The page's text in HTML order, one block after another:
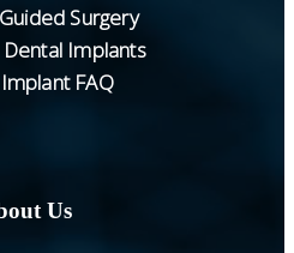
Surgery
Implants
FAQ
Us